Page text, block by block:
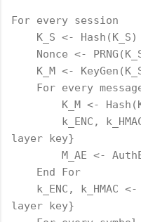
For every session
layer key}
layer key}